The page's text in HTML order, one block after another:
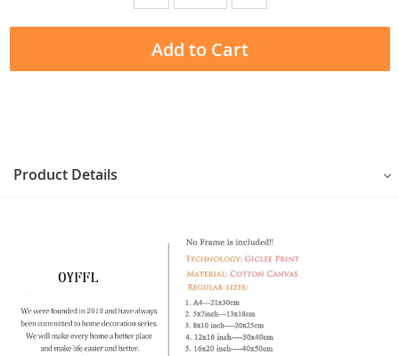
Add to Cart
Product Details